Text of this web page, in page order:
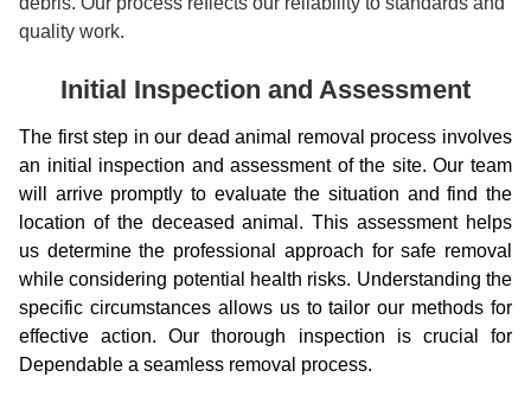
quality work.
Initial Inspection and Assessment
The first step in our dead animal removal process involves
an initial inspection and assessment of the site. Our team
will arrive promptly to evaluate the situation and find the
location of the deceased animal. This assessment helps
us determine the professional approach for safe removal
while considering potential health risks. Understanding the
specific circumstances allows us to tailor our methods for
effective action. Our thorough inspection is crucial for
Dependable a seamless removal process.